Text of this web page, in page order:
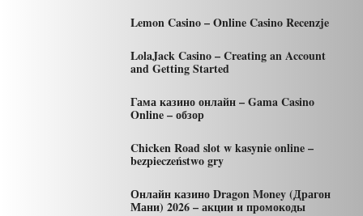
Lemon Casino – Online Casino Recenzje
LolaJack Casino – Creating an Account
and Getting Started
Гама казино онлайн – Gama Casino
Online – обзор
Chicken Road slot w kasynie online –
bezpieczeństwo gry
Онлайн казино Dragon Money (Драгон
Мани) 2026 – акции и промокоды